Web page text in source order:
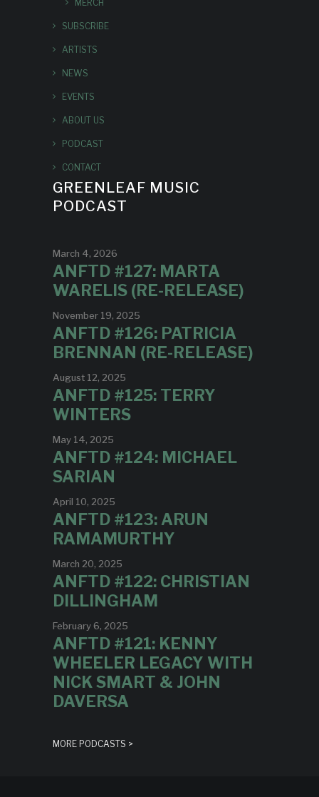
MERCH
SUBSCRIBE
ARTISTS
NEWS
EVENTS
ABOUT US
PODCAST
CONTACT
GREENLEAF MUSIC
PODCAST
March 4, 2026
ANFTD #127: MARTA
WARELIS (RE-RELEASE)
November 19, 2025
ANFTD #126: PATRICIA
BRENNAN (RE-RELEASE)
August 12, 2025
ANFTD #125: TERRY
WINTERS
May 14, 2025
ANFTD #124: MICHAEL
SARIAN
April 10, 2025
ANFTD #123: ARUN
RAMAMURTHY
March 20, 2025
ANFTD #122: CHRISTIAN
DILLINGHAM
February 6, 2025
ANFTD #121: KENNY
WHEELER LEGACY WITH
NICK SMART & JOHN
DAVERSA
MORE PODCASTS >